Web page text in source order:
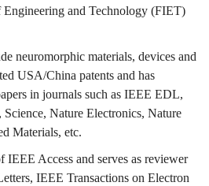
and Technology (FIET)
neuromorphic materials, devices and
USA/China patents and has
in journals such as IEEE EDL,
Nature Electronics, Nature
Materials, etc.
IEEE Access and serves as reviewer
IEEE Transactions on Electron